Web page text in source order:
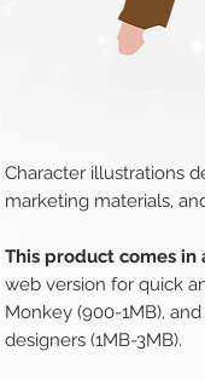
Character illustrations
marketing materials,
This product comes
web version for quick
Monkey (900-1MB),
designers (1MB-3MB).